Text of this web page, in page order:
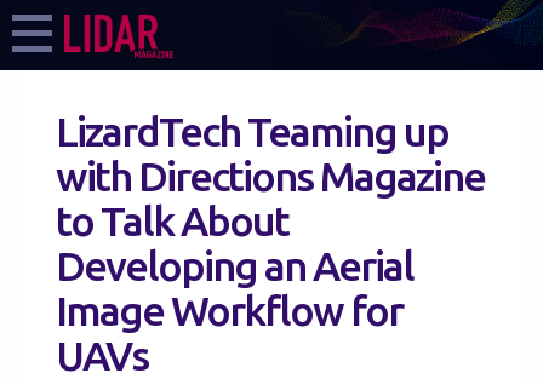
LizardTech Teaming up
with Directions Magazine
to Talk About
Developing an Aerial
Image Workflow for
UAVs